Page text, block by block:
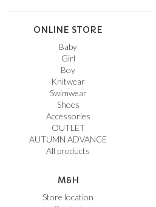
ONLINE STORE
Baby
Girl
Boy
Knitwear
Swimwear
Shoes
Accessories
OUTLET
AUTUMN ADVANCE
All products
M&H
Store location